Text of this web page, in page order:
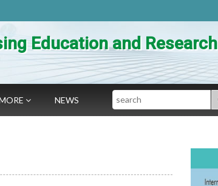
Education and Research
NEWS Search